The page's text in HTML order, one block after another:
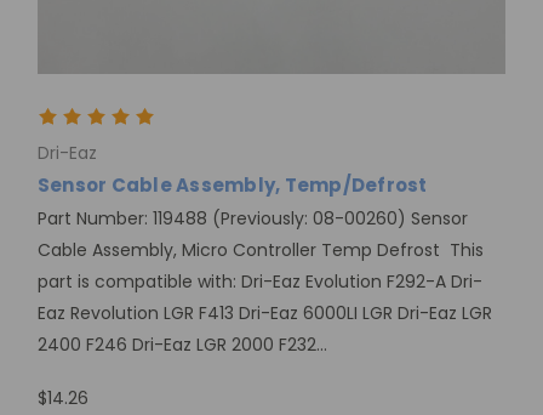
Dri-Eaz
Sensor Cable Assembly, Temp/Defrost
Part Number: 119488 (Previously: 08-00260) Sensor
Cable Assembly, Micro Controller Temp Defrost This
part is compatible with: Dri-Eaz Evolution F292-A Dri-
Eaz Revolution LGR F413 Dri-Eaz 6000LI LGR Dri-Eaz LGR
2400 F246 Dri-Eaz LGR 2000 F232...
$14.26